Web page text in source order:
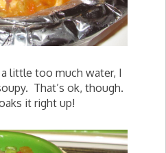
little too much water, I
That’s ok, though.
it right up!